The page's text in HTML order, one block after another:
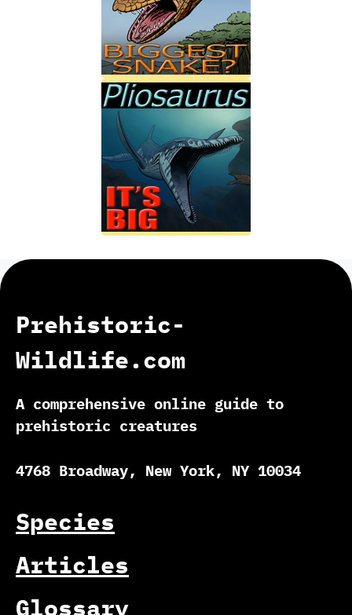
Prehistoric-
Wildlife.com
A comprehensive online guide to
prehistoric creatures
4768 Broadway, New York, NY 10034
Species
Articles
Glossary